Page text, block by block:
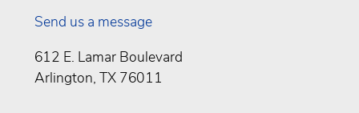
Send us a message
612 E. Lamar Boulevard
Arlington, TX 76011